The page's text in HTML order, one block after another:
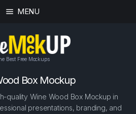
MENU
Best Free Mockups
Box Mockup
quality Wine Wood Box Mockup in
presentations, branding, and